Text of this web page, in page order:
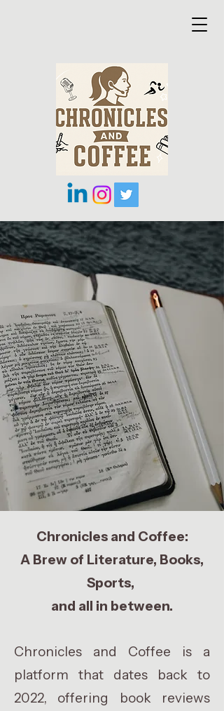
Chronicles and Coffee:
A Brew of Literature, Books,
Sports,
and all in between.
Chronicles and Coffee is a
platform that dates back to
2022, offering book reviews